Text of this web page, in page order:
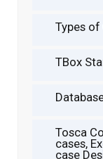
Types
TBox
Tosca
cases,
case